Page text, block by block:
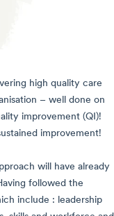
high quality care
– well done on
improvement (QI)!
improvement!
will have already
followed the
include : leadership